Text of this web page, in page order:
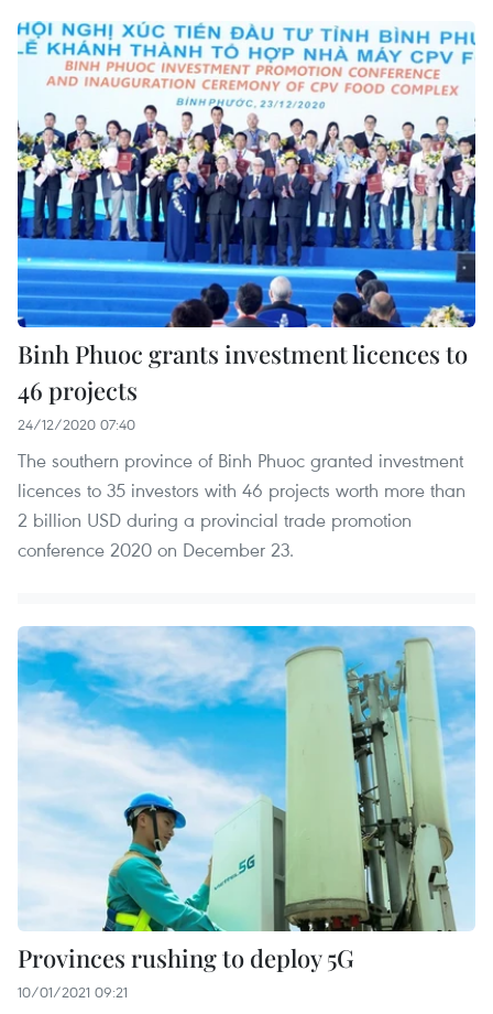
Binh Phuoc grants investment licences to
46 projects
24/12/2020 07:40
The southern province of Binh Phuoc granted investment
licences to 35 investors with 46 projects worth more than
2 billion USD during a provincial trade promotion
conference 2020 on December 23.
Provinces rushing to deploy 5G
10/01/2021 09:21